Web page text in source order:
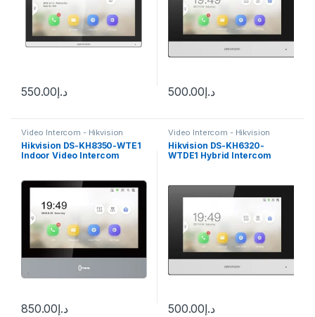
د.إ550.00 د.إ500.00
Video Intercom - Hikvision
Hikvision DS-KH8350-WTE1
Indoor Video Intercom
د.إ850.00
Video Intercom - Hikvision
Hikvision DS-KH6320-
WTDE1 Hybrid Intercom
د.إ500.00